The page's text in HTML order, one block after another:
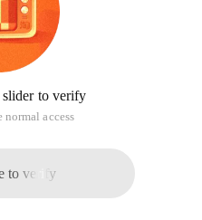
slider to verify
normal access
to verify